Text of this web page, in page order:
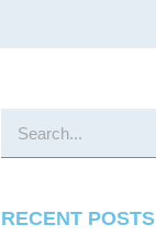
RECENT POSTS